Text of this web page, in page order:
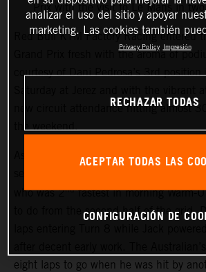
Prix with the visit to Le Mans in
Red Bull KTM Factory Racing entered
Grand Prix fresh with the aroma of
courtesy of Dani Pedrosa’s 3rd
new circuit attendance hitting almost
As the race started Brad Binder
who was 2ndfastest in morning Warm-
to do from the second half of the grid.
eight laps to go when he was hit by
analizar el uso del sitio y apoyar
marketing. Las cookies también
Privacy Policy Impresión
RECHAZAR TODAS
ACEPTAR TODAS LAS
CONFIGURACIÓN DE